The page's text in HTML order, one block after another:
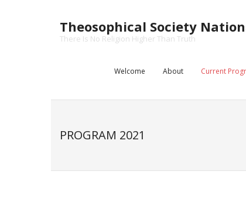
content
Theosophical Society
There Is No Religion Higher Than Truth
Welcome About Current
PROGRAM 2021